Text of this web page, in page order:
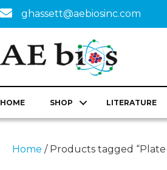
ghassett@aebiosinc.com
HOME SHOP LITERATURE
Home / Products tagged “Plate